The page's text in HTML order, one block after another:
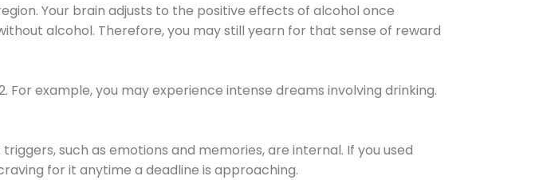
Your brain adjusts to the positive effects of alcohol once
alcohol. Therefore, you may still yearn for that sense of reward
example, you may experience intense dreams involving drinking.
such as emotions and memories, are internal. If you used
for it anytime a deadline is approaching.